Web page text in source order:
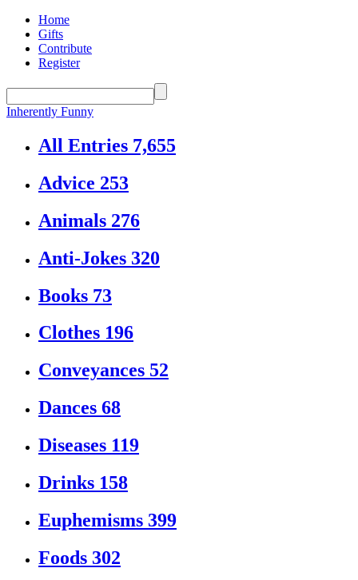
Home
Gifts
Contribute
Register
Inherently Funny
All Entries 7,655
Advice 253
Animals 276
Anti-Jokes 320
Books 73
Clothes 196
Conveyances 52
Dances 68
Diseases 119
Drinks 158
Euphemisms 399
Foods 302